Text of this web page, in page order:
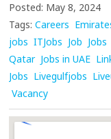
Posted: May 8, 2024
Tags: Careers
jobs ITJobs Job Jobs
Qatar Jobs in UAE
Jobs Livegulfjobs
Vacancy